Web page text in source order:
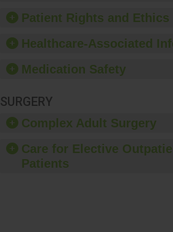
Patient Rights and Ethics
Healthcare-Associated
Medication Safety
SURGERY
Complex Adult Surgery
Care for Elective
Patients